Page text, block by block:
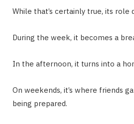
While that’s certainly true, its role
During the week, it becomes a
In the afternoon, it turns into a
On weekends, it’s where friends
being prepared.